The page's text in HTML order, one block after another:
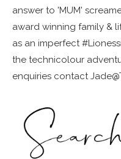
answer to 'MUM'
award winning family &
as an imperfect
the technicolour
enquiries contact